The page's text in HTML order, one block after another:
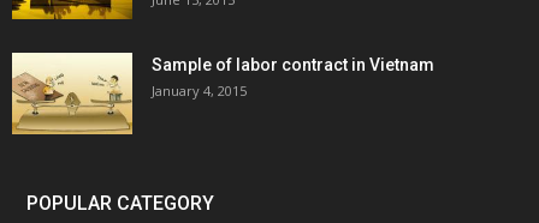
Sample of labor contract in Vietnam
January 4, 2015
POPULAR CATEGORY